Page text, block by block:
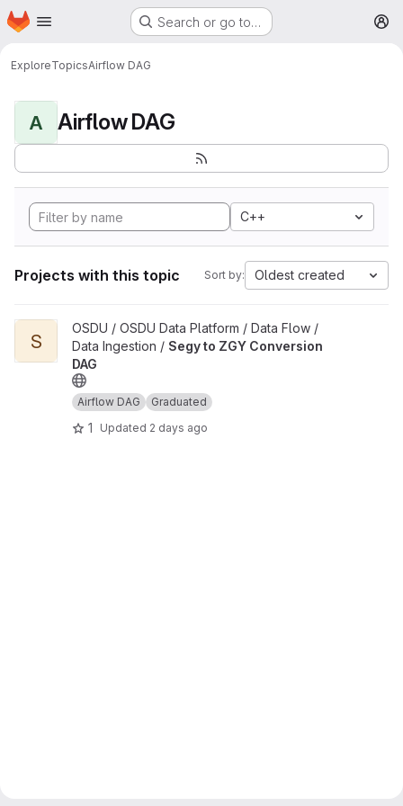
Skip to main content
Homepage Search or go to…
ExploreTopicsAirflow DAG
A Airflow DAG
C++
Projects with this topic Sort by: Oldest created
View Segy to ZGY Conversion DAG project
S
OSDU / OSDU Data Platform / Data Flow /
Data Ingestion / Segy to ZGY Conversion
DAG
Airflow DAG Graduated
1 Updated 2 days ago